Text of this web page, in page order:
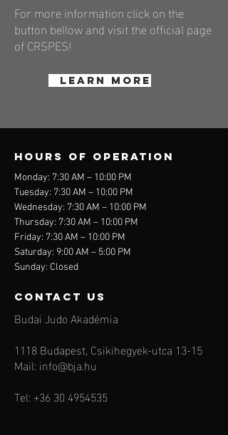
For more information click on the
button bellow and visit the officialpage
ofCRSPES!
Learn More
Hours of operation
Monday: 7:30 AM – 10:00 PM
Tuesday: 7:30 AM – 10:00 PM
Wednesday: 7:30 AM – 10:00 PM
Thursday: 7:30 AM – 10:00 PM
Friday: 7:30 AM – 10:00 PM
Saturday: 9:00 AM – 5:00 PM
Sunday: Closed
contact us
Budai Judo Akadémia
1118 Budapest, Csikihegyek-utca 13-15
Mail: info@bja.hu
Tel: +36 30 4954535